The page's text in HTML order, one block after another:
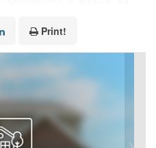
Print!